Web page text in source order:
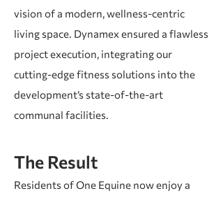
vision of a modern, wellness-centric
living space. Dynamex ensured a flawless
project execution, integrating our
cutting-edge fitness solutions into the
development’s state-of-the-art
communal facilities.
The Result
Residents of One Equine now enjoy a